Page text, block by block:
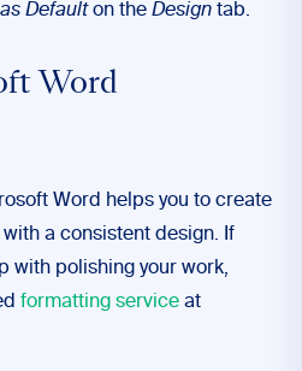
Defaulton the Design tab.
Word
Word helps you to create
a consistent design. If
with polishing your work,
formatting service at